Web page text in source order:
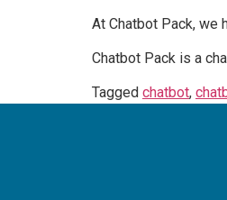
At Chatbot Pack, we
Chatbot Pack is a
Tagged chatbot,